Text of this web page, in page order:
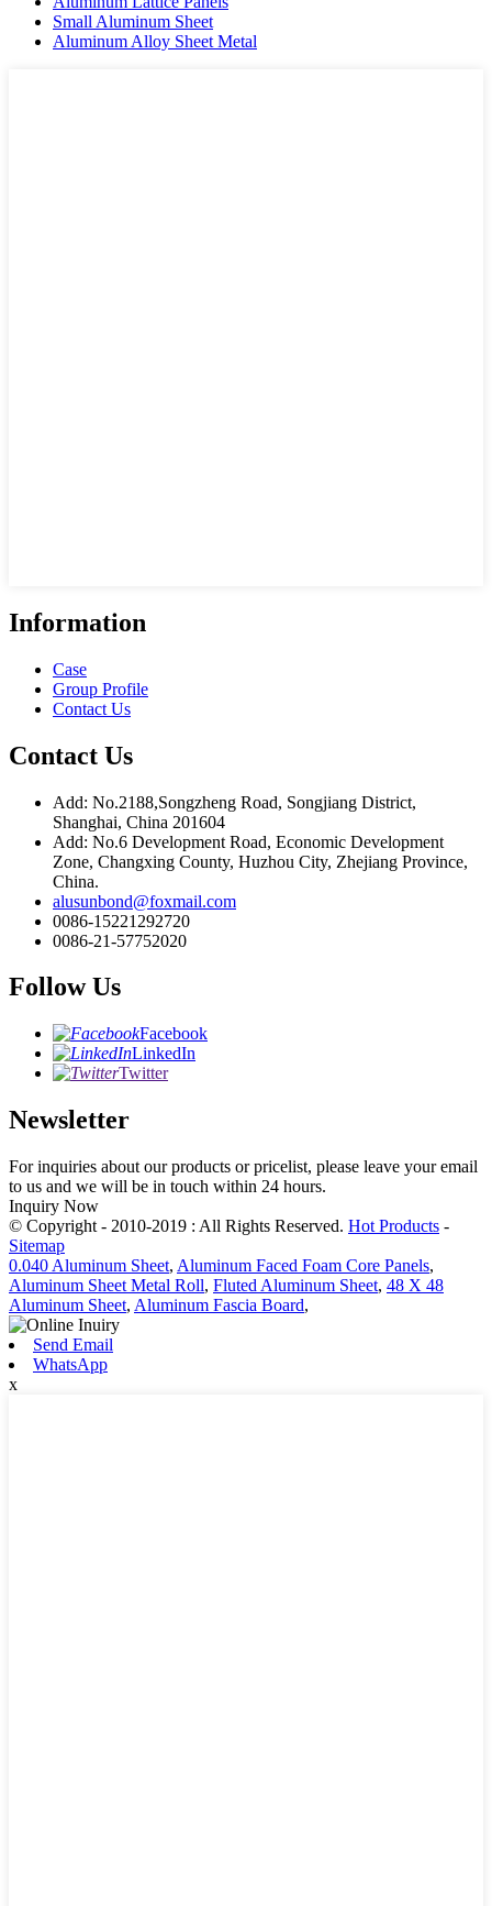
Small Aluminum Sheet
Aluminum Alloy Sheet Metal
Information
Case
Group Profile
Contact Us
Contact Us
Add: No.2188,Songzheng Road, Songjiang District,
Shanghai, China 201604
Add: No.6 Development Road, Economic Development
Zone, Changxing County, Huzhou City, Zhejiang Province,
China.
alusunbond@foxmail.com
0086-15221292720
0086-21-57752020
Follow Us
Facebook
LinkedIn
Twitter
Newsletter
For inquiries about our products or pricelist, please leave your email
to us and we will be in touch within 24 hours.
Inquiry Now
© Copyright - 2010-2019 : All Rights Reserved. Hot Products -
Sitemap
0.040 Aluminum Sheet, Aluminum Faced Foam Core Panels,
Aluminum Sheet Metal Roll, Fluted Aluminum Sheet, 48 X 48
Aluminum Sheet, Aluminum Fascia Board,
Send Email
WhatsApp
x